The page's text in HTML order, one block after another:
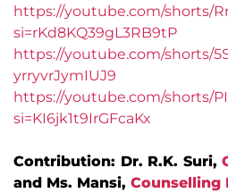
https://youtube.com/shorts/
si=rKd8KQ39gL3RB9tP
https://youtube.com/shorts/
yrryvrJymIUJ9
https://youtube.com/shorts/
si=KI6jk1t9IrGFcaKx
Contribution: Dr. R.K. Suri,
and Ms. Mansi, Counselling